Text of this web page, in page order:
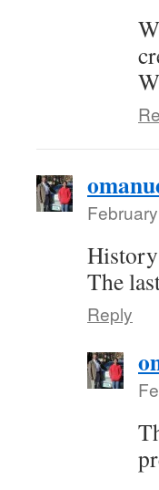
The
Reply